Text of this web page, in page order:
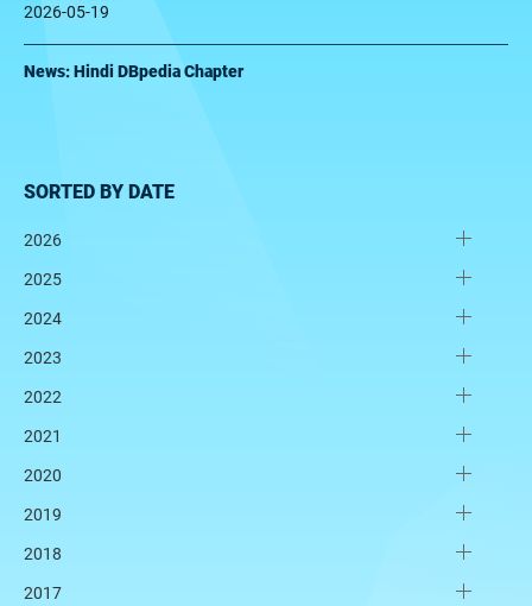
2026-05-19
News: Hindi DBpedia Chapter
SORTED BY DATE
2026
2025
2024
2023
2022
2021
2020
2019
2018
2017